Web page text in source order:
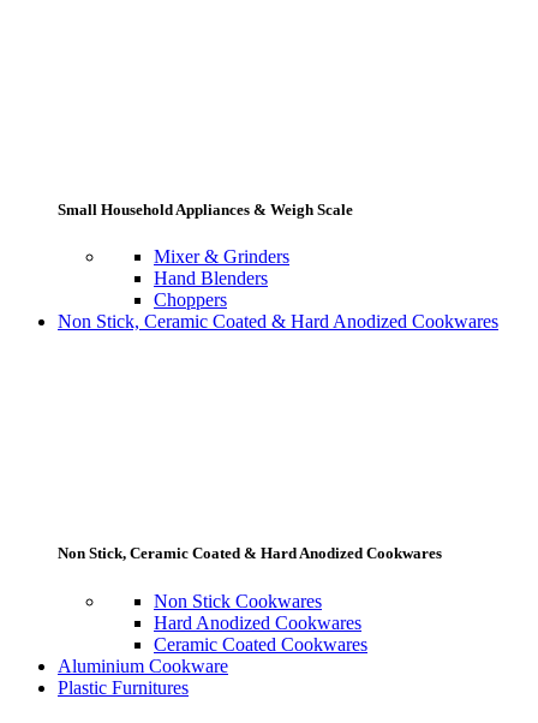
Small Household Appliances & Weigh Scale
Mixer & Grinders
Hand Blenders
Choppers
Non Stick, Ceramic Coated & Hard Anodized Cookwares
Non Stick, Ceramic Coated & Hard Anodized Cookwares
Non Stick Cookwares
Hard Anodized Cookwares
Ceramic Coated Cookwares
Aluminium Cookware
Plastic Furnitures